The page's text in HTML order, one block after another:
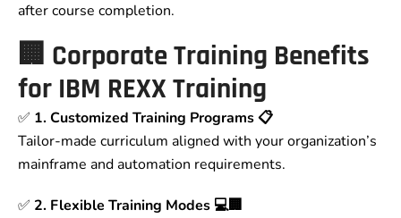
after course completion.
🏢 Corporate Training Benefits
for IBM REXX Training
✅ 1. Customized Training Programs 📋
Tailor-made curriculum aligned with your organization’s
mainframe and automation requirements.
✅ 2. Flexible Training Modes 💻🏢